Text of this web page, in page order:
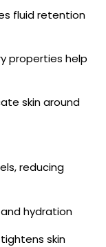
fluid retention
properties help
skin around
reducing
hydration
skin